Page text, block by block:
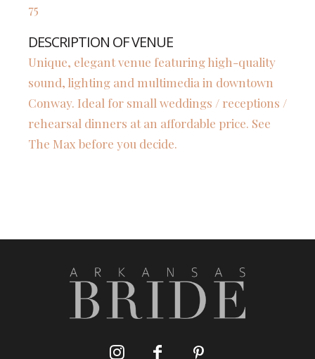
75
DESCRIPTION OF VENUE
Unique, elegant venue featuring high-quality
sound, lighting and multimedia in downtown
Conway. Ideal for small weddings / receptions /
rehearsal dinners at an affordable price. See
The Max before you decide.